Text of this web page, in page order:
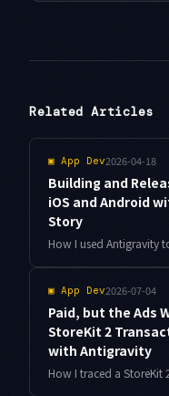
Related Articles
▣ App Dev2026-04-18
Building and
iOS and Android
Story
▣ App Dev2026-07-04
Paid, but the Ads
StoreKit 2
with Antigravity